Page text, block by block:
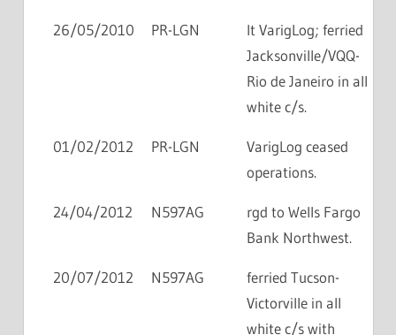
26/05/2010 PR-LGN
lt VarigLog; ferried
Jacksonville/VQQ-
Rio de Janeiro in all
white c/s.
01/02/2012 PR-LGN
VarigLog ceased
operations.
24/04/2012 N597AG
rgd to Wells Fargo
Bank Northwest.
20/07/2012 N597AG
ferried Tucson-
Victorville in all
white c/s with